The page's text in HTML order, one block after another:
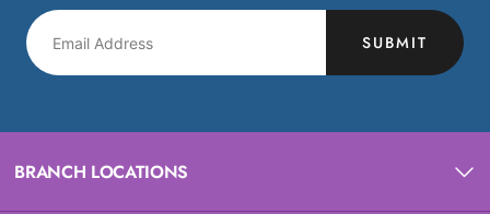
SUBMIT
BRANCH LOCATIONS